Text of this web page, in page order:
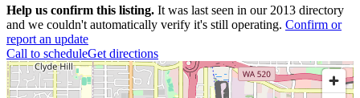
Help us confirm this listing. It was last seen in our 2013 directory
and we couldn't automatically verify it's still operating. Confirm or
report an update
Call to scheduleGet directions